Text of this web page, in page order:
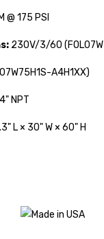
@ 175 PSI
230V/3/60
A4H1XX)
NPT
L × 30" W × 60" H